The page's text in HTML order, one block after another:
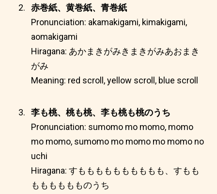
赤巻紙、黄巻紙、青巻紙
Pronunciation: akamakigami, kimakigami,
aomakigami
Hiragana: あかまきがみきまきがみあおまき
がみ
Meaning: red scroll, yellow scroll, blue scroll
李も桃、桃も桃、李も桃も桃のうち
Pronunciation: sumomo mo momo, momo
mo momo, sumomo mo momo mo momo no
uchi
Hiragana: すもももももももももも、すもも
もももももものうち